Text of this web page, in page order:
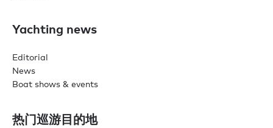
Yachting news
Editorial
News
Boat shows & events
热门巡游目的地